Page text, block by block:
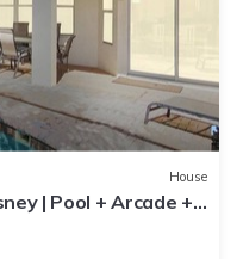
House
| Pool + Arcade +